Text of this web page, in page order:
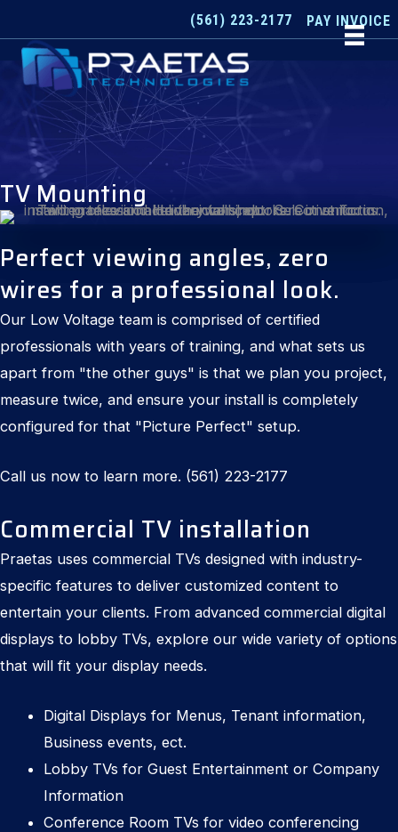
to
content
(561) 223-2177 PAY INVOICE
TV Mounting
Perfect viewing angles, zero
wires for a professional look.
Our Low Voltage team is comprised of certified
professionals with years of training, and what sets us
apart from "the other guys" is that we plan you project,
measure twice, and ensure your install is completely
configured for that "Picture Perfect" setup.
Call us now to learn more. (561) 223-2177
Commercial TV installation
Praetas uses commercial TVs designed with industry-
specific features to deliver customized content to
entertain your clients. From advanced commercial digital
displays to lobby TVs, explore our wide variety of options
that will fit your display needs.
Digital Displays for Menus, Tenant information,
Business events, ect.
Lobby TVs for Guest Entertainment or Company
Information
Conference Room TVs for video conferencing